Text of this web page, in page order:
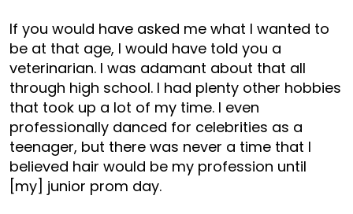
If you would have asked me what I wanted to
be at that age, I would have told you a
veterinarian. I was adamant about that all
through high school. I had plenty other hobbies
that took up a lot of my time. I even
professionally danced for celebrities as a
teenager, but there was never a time that I
believed hair would be my profession until
[my] junior prom day.